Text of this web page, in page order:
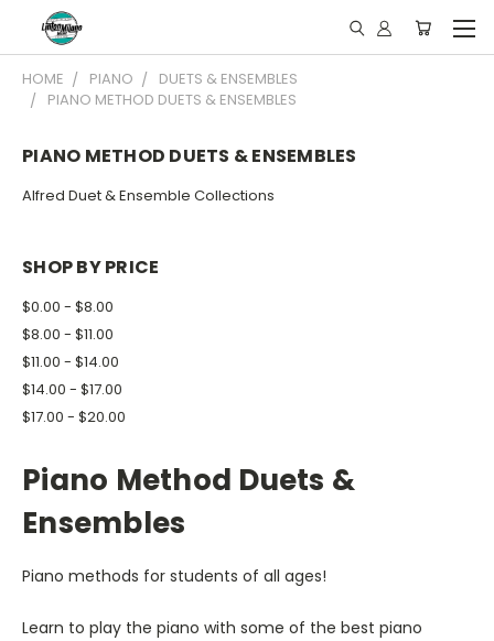
HOME PIANO
DUETS & ENSEMBLES
PIANO METHOD DUETS & ENSEMBLES
PIANO METHOD DUETS & ENSEMBLES
Alfred Duet & Ensemble Collections
SHOP BY PRICE
$0.00 - $8.00
$8.00 - $11.00
$11.00 - $14.00
$14.00 - $17.00
$17.00 - $20.00
Piano Method Duets &
Ensembles
Piano methods for students of all ages!
Learn to play the piano with some of the best piano